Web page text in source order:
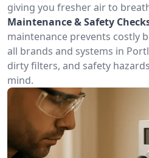
giving you fresher air to
Maintenance & Safety
maintenance prevents costly
all brands and systems in
dirty filters, and safety
mind.